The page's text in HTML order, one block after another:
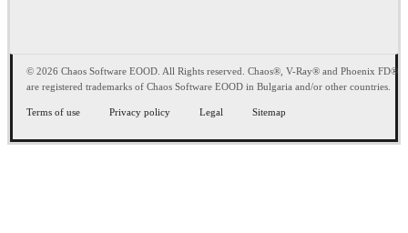
© 2026 Chaos Software EOOD. All Rights reserved. Chaos®, V-Ray® and Phoenix FD®
are registered trademarks of Chaos Software EOOD in Bulgaria and/or other countries.
Terms of use Privacy policy Legal Sitemap